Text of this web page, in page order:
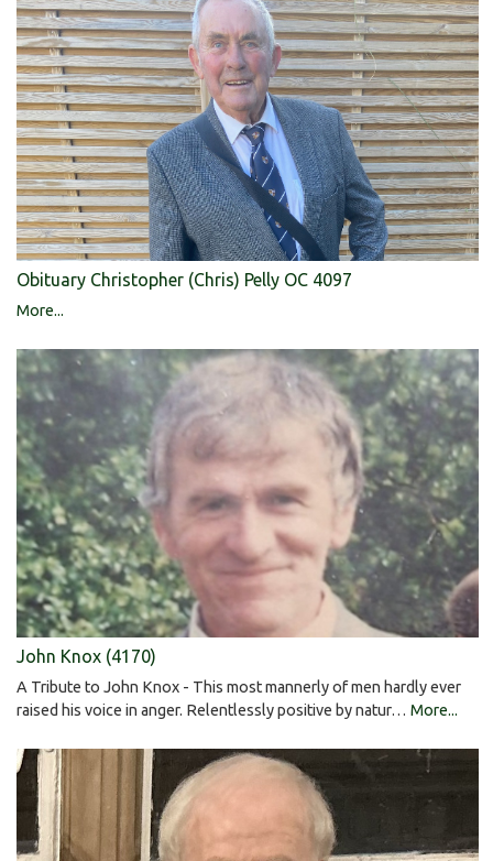
Obituary Christopher (Chris) Pelly OC 4097
More...
John Knox (4170)
A Tribute to John Knox - This most mannerly of men hardly ever
raised his voice in anger. Relentlessly positive by natur… More...